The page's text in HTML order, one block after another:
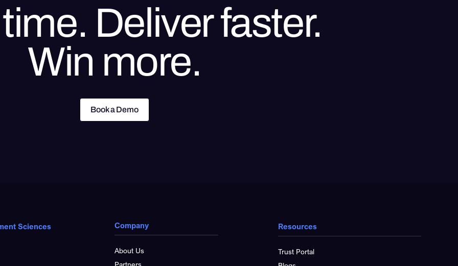
Deliver faster.
Win more.
Book a Demo
Sciences Company
About Us
Partners
Resources
Trust Portal